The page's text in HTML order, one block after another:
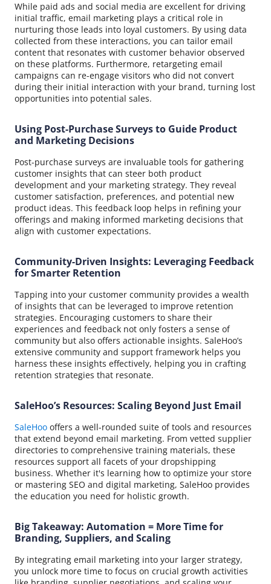
While paid ads and social media are excellent for driving
initial traffic, email marketing plays a critical role in
nurturing those leads into loyal customers. By using data
collected from these interactions, you can tailor email
content that resonates with customer behavior observed
on these platforms. Furthermore, retargeting email
campaigns can re-engage visitors who did not convert
during their initial interaction with your brand, turning lost
opportunities into potential sales.
Using Post-Purchase Surveys to Guide Product
and Marketing Decisions
Post-purchase surveys are invaluable tools for gathering
customer insights that can steer both product
development and your marketing strategy. They reveal
customer satisfaction, preferences, and potential new
product ideas. This feedback loop helps in refining your
offerings and making informed marketing decisions that
align with customer expectations.
Community-Driven Insights: Leveraging Feedback
for Smarter Retention
Tapping into your customer community provides a wealth
of insights that can be leveraged to improve retention
strategies. Encouraging customers to share their
experiences and feedback not only fosters a sense of
community but also offers actionable insights. SaleHoo’s
extensive community and support framework helps you
harness these insights effectively, helping you in crafting
retention strategies that resonate.
SaleHoo’s Resources: Scaling Beyond Just Email
SaleHoo offers a well-rounded suite of tools and resources
that extend beyond email marketing. From vetted supplier
directories to comprehensive training materials, these
resources support all facets of your dropshipping
business. Whether it's learning how to optimize your store
or mastering SEO and digital marketing, SaleHoo provides
the education you need for holistic growth.
Big Takeaway: Automation = More Time for
Branding, Suppliers, and Scaling
By integrating email marketing into your larger strategy,
you unlock more time to focus on crucial growth activities